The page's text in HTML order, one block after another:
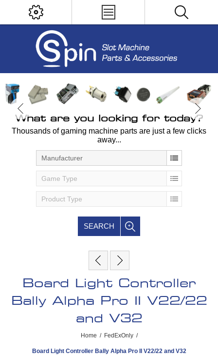
What are you looking for today?
Thousands of gaming machine parts are just a few clicks
away...
Manufacturer
Game Type
Product Type
SEARCH
Board Light Controller
Bally Alpha Pro II V22/22
and V32
Home / FedExOnly /
Board Light Controller Bally Alpha Pro II V22/22 and V32